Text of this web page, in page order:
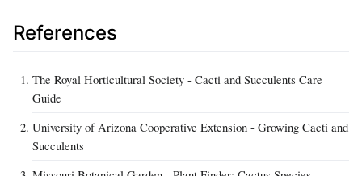
References
The Royal Horticultural Society - Cacti and Succulents Care
Guide
University of Arizona Cooperative Extension - Growing Cacti and
Succulents